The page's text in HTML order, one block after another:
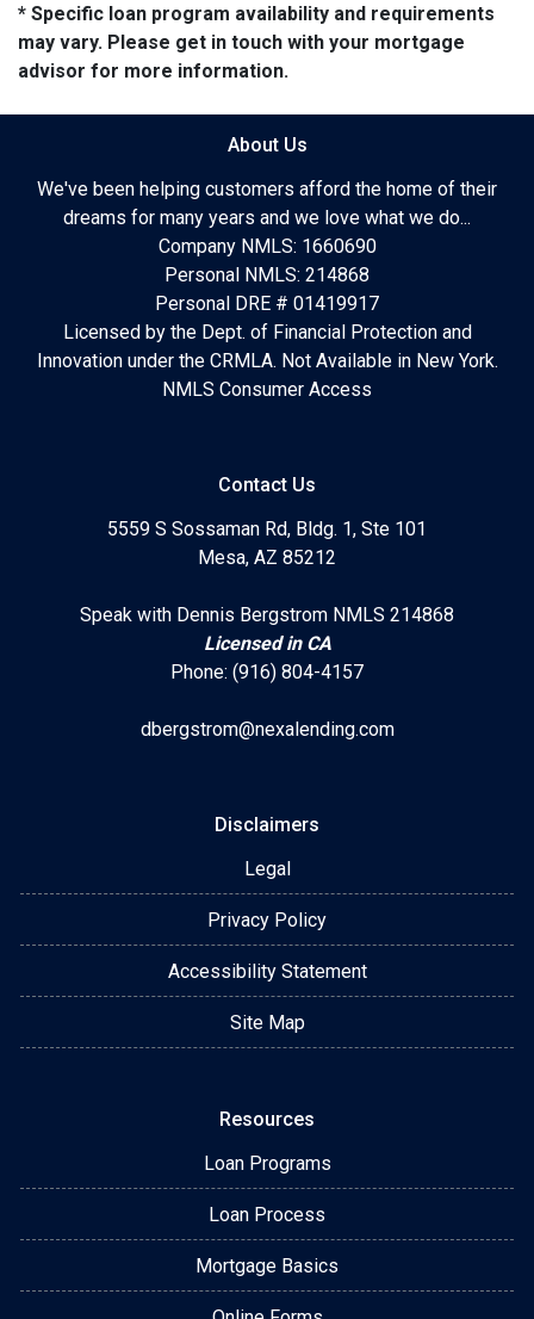
* Specific loan program availability and requirements
may vary. Please get in touch with your mortgage
advisor for more information.
About Us
We've been helping customers afford the home of their
dreams for many years and we love what we do...
Company NMLS: 1660690
Personal NMLS: 214868
Personal DRE # 01419917
Licensed by the Dept. of Financial Protection and
Innovation under the CRMLA. Not Available in New York.
NMLS Consumer Access
Contact Us
5559 S Sossaman Rd, Bldg. 1, Ste 101
Mesa, AZ 85212
Speak with Dennis Bergstrom NMLS 214868
Licensed in CA
Phone: (916) 804-4157
dbergstrom@nexalending.com
Disclaimers
Legal
Privacy Policy
Accessibility Statement
Site Map
Resources
Loan Programs
Loan Process
Mortgage Basics